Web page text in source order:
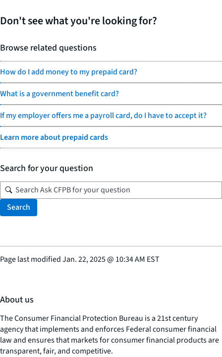
Don't see what you're looking for?
Browse related questions
How do I add money to my prepaid card?
What is a government benefit card?
If my employer offers me a payroll card, do I have to accept it?
Learn more about prepaid cards
Search for your question
Search
Page last modifiedJan. 22, 2025@ 10:34 AM EST
About us
The Consumer Financial Protection Bureau is a 21st century
agency that implements and enforces Federal consumer financial
law and ensures that markets for consumer financial products are
transparent, fair, and competitive.